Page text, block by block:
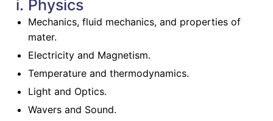
i. Physics
Mechanics, fluid mechanics, and properties of
mater.
Electricity and Magnetism.
Temperature and thermodynamics.
Light and Optics.
Wavers and Sound.